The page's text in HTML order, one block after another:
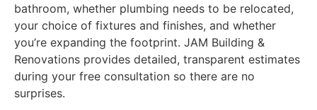
bathroom, whether plumbing needs to be relocated,
your choice of fixtures and finishes, and whether
you’re expanding the footprint. JAM Building &
Renovations provides detailed, transparent estimates
during your free consultation so there are no
surprises.